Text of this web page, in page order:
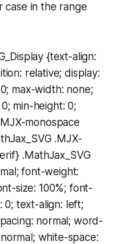
case in the range
{text-align:
relative; display:
max-width: none;
min-height: 0;
monospace
.MJX-
.MathJax_SVG
font-weight:
size: 100%; font-
0; text-align: left;
normal; word-
white-space: